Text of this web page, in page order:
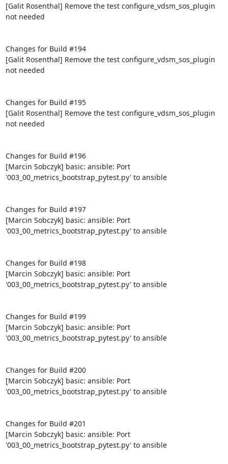
[Galit Rosenthal] Remove the test configure_vdsm_sos_plugin
not needed
Changes for Build #194
[Galit Rosenthal] Remove the test configure_vdsm_sos_plugin
not needed
Changes for Build #195
[Galit Rosenthal] Remove the test configure_vdsm_sos_plugin
not needed
Changes for Build #196
[Marcin Sobczyk] basic: ansible: Port
'003_00_metrics_bootstrap_pytest.py' to ansible
Changes for Build #197
[Marcin Sobczyk] basic: ansible: Port
'003_00_metrics_bootstrap_pytest.py' to ansible
Changes for Build #198
[Marcin Sobczyk] basic: ansible: Port
'003_00_metrics_bootstrap_pytest.py' to ansible
Changes for Build #199
[Marcin Sobczyk] basic: ansible: Port
'003_00_metrics_bootstrap_pytest.py' to ansible
Changes for Build #200
[Marcin Sobczyk] basic: ansible: Port
'003_00_metrics_bootstrap_pytest.py' to ansible
Changes for Build #201
[Marcin Sobczyk] basic: ansible: Port
'003_00_metrics_bootstrap_pytest.py' to ansible